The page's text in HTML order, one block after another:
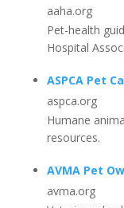
aaha.org
Pet-health
Hospital
ASPCA Pet
aspca.org
Humane
resources.
AVMA Pet
avma.org